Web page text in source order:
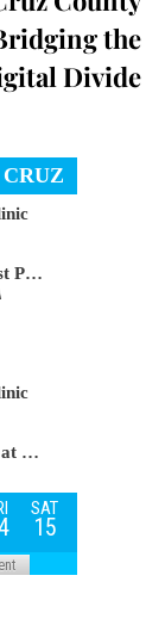
the
Divide